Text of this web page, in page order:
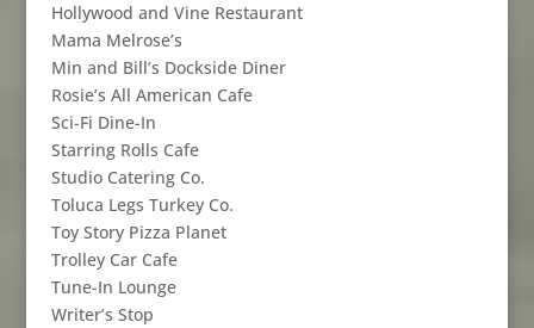
Hollywood and Vine Restaurant
Mama Melrose’s
Min and Bill’s Dockside Diner
Rosie’s All American Cafe
Sci-Fi Dine-In
Starring Rolls Cafe
Studio Catering Co.
Toluca Legs Turkey Co.
Toy Story Pizza Planet
Trolley Car Cafe
Tune-In Lounge
Writer’s Stop